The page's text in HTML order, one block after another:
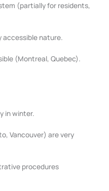
(partially for residents,
accessible nature.
(Montreal, Quebec).
in winter.
Vancouver) are very
procedures